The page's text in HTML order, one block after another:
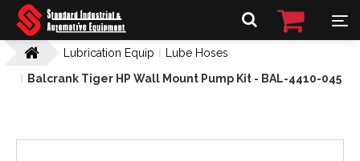
Lubrication Equip
Lube Hoses
Balcrank Tiger HP Wall Mount Pump Kit - BAL-4410-045